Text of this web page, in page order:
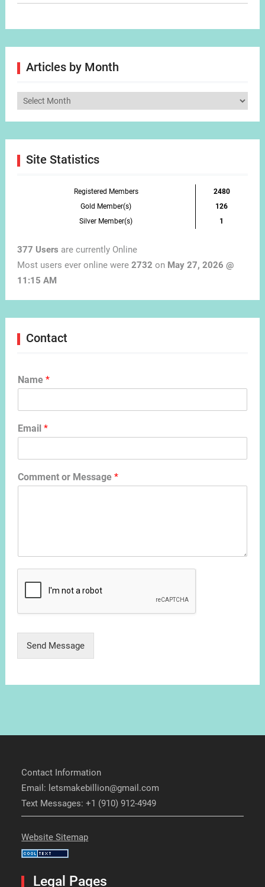
Articles by Month
Articles
Site Statistics
Registered Members
2480
Gold Member(s)
126
Silver Member(s)
1
377 Users are currently Online
Most users ever online were 2732 on May 27, 2026 @
11:15 AM
Contact
Name *
Email *
Comment or Message *
Send Message
Contact Information
Email: letsmakebillion@gmail.com
Text Messages: +1 (910) 912-4949
Website Sitemap
Legal Pages